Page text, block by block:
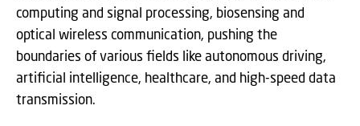
computing and signal processing, biosensing and
optical wireless communication, pushing the
boundaries of various fields like autonomous driving,
artificial intelligence, healthcare, and high-speed data
transmission.